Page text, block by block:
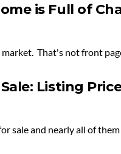
is Full of
That's not front
Listing
sale and nearly all of them